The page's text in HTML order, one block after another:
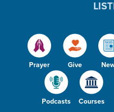
Prayer Give
Podcasts Courses